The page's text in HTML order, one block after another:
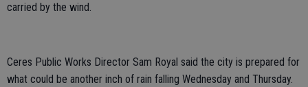
carried by the wind.
Ceres Public Works Director Sam Royal said the city is prepared for
what could be another inch of rain falling Wednesday and Thursday.